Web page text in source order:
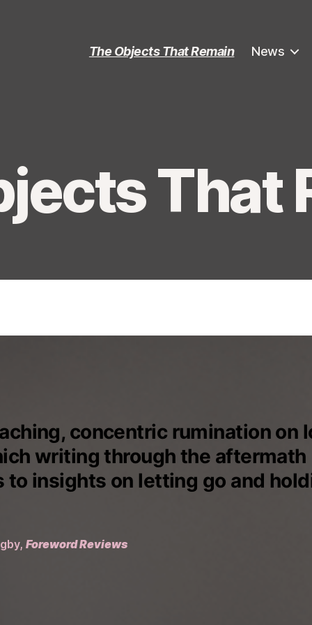
The Objects That Remain News
That
concentric rumination on
writing through the aftermath
to insights on letting go and
Foreword Reviews